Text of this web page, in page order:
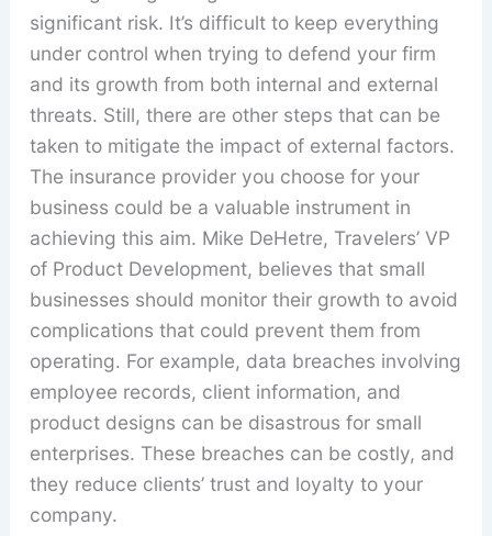
significant risk. It’s difficult to keep everything
under control when trying to defend your firm
and its growth from both internal and external
threats. Still, there are other steps that can be
taken to mitigate the impact of external factors.
The insurance provider you choose for your
business could be a valuable instrument in
achieving this aim. Mike DeHetre, Travelers’ VP
of Product Development, believes that small
businesses should monitor their growth to avoid
complications that could prevent them from
operating. For example, data breaches involving
employee records, client information, and
product designs can be disastrous for small
enterprises. These breaches can be costly, and
they reduce clients’ trust and loyalty to your
company.